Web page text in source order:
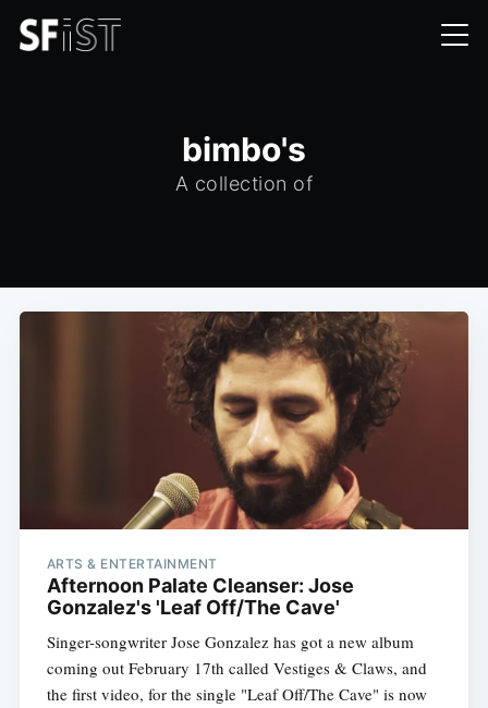
bimbo's
A collection of
ARTS & ENTERTAINMENT
Afternoon Palate Cleanser: Jose
Gonzalez's 'Leaf Off/The Cave'
Singer-songwriter Jose Gonzalez has got a new album
coming out February 17th called Vestiges & Claws, and
the first video, for the single "Leaf Off/The Cave" is now